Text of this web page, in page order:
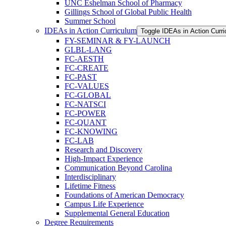
UNC Eshelman School of Pharmacy
Gillings School of Global Public Health
Summer School
IDEAs in Action Curriculum Toggle IDEAs in Action
FY-​SEMINAR &​ FY-​LAUNCH
GLBL-​LANG
FC-​AESTH
FC-​CREATE
FC-​PAST
FC-​VALUES
FC-​GLOBAL
FC-​NATSCI
FC-​POWER
FC-​QUANT
FC-​KNOWING
FC-​LAB
Research and Discovery
High-​Impact Experience
Communication Beyond Carolina
Interdisciplinary
Lifetime Fitness
Foundations of American Democracy
Campus Life Experience
Supplemental General Education
Degree Requirements